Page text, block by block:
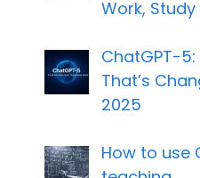
Work,
ChatGPT-5:
That’s
2025
How to use